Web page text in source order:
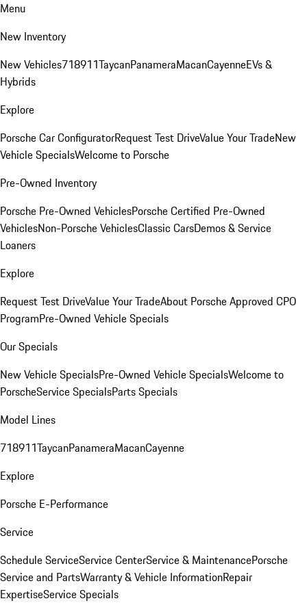
Menu
New Inventory
New Vehicles718911TaycanPanameraMacanCayenneEVs &
Hybrids
Explore
Porsche Car ConfiguratorRequest Test DriveValue Your TradeNew
Vehicle SpecialsWelcome to Porsche
Pre-Owned Inventory
Porsche Pre-Owned VehiclesPorsche Certified Pre-Owned
VehiclesNon-Porsche VehiclesClassic CarsDemos & Service
Loaners
Explore
Request Test DriveValue Your TradeAbout Porsche Approved CPO
ProgramPre-Owned Vehicle Specials
Our Specials
New Vehicle SpecialsPre-Owned Vehicle SpecialsWelcome to
PorscheService SpecialsParts Specials
Model Lines
718911TaycanPanameraMacanCayenne
Explore
Porsche E-Performance
Service
Schedule ServiceService CenterService & MaintenancePorsche
Service and PartsWarranty & Vehicle InformationRepair
ExpertiseService Specials